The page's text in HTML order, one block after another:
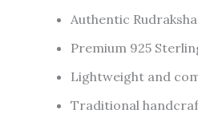
Authentic
Premium 925
Lightweight and
Traditional